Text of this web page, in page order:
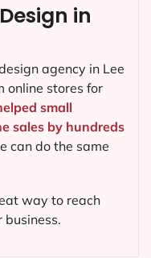
in
agency in Lee
online stores for
small
sales by hundreds
can do the same
way to reach
business.